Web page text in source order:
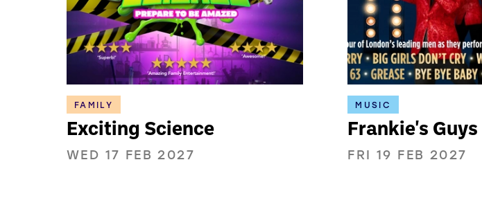
FAMILY
Exciting Science
WED 17 FEB 2027
MUSIC
Frankie's Guys
FRI 19 FEB 2027